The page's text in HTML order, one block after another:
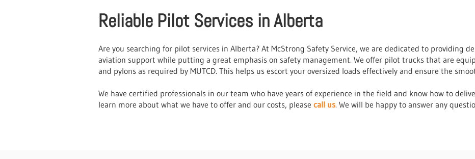
Reliable Pilot Services in Alberta
Are you searching for pilot services in Alberta? At McStrong Safety Service, we are dedicated to providing
aviation support while putting a great emphasis on safety management. We offer pilot trucks that are
and pylons as required by MUTCD. This helps us escort your oversized loads effectively and ensure the
We have certified professionals in our team who have years of experience in the field and know how to
learn more about what we have to offer and our costs, please call us. We will be happy to answer any